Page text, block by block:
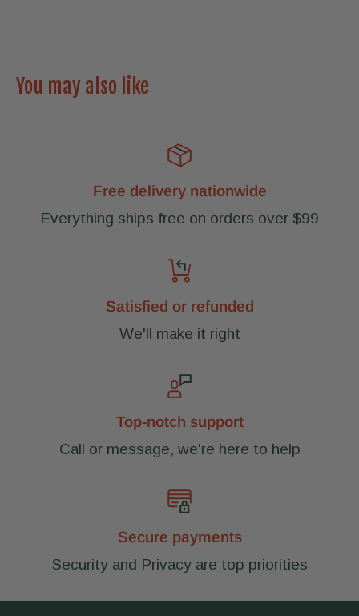
You may also like
Free delivery nationwide
Everything ships free on orders over $99
Satisfied or refunded
We'll make it right
Top-notch support
Call or message, we're here to help
Secure payments
Security and Privacy are top priorities